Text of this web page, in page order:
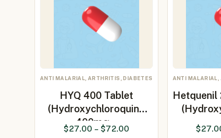
ANTI MALARIAL, ARTHRITIS, DIABETES
HYQ 400 Tablet
(Hydroxychloroquine
400mg…
$27.00 – $72.00
ANTI
Hetquenil
$